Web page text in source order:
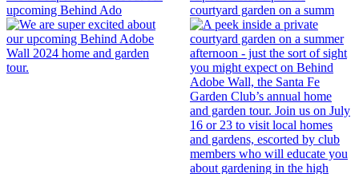
upcoming Behind Ado
courtyard garden on a summ